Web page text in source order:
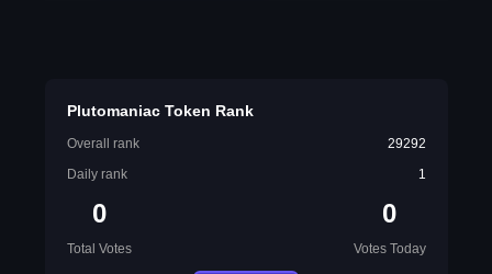
Plutomaniac Token Rank
Overall rank
29292
Daily rank
1
0
Total Votes
0
Votes Today